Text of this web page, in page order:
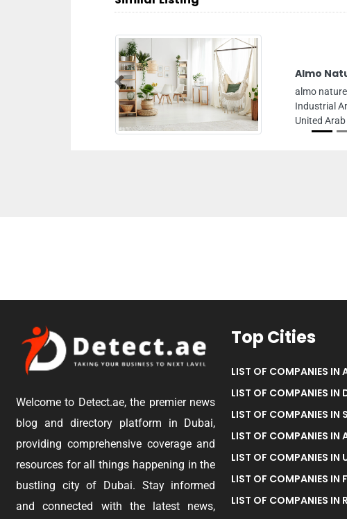
Almo Nature Intersand
almo nature Intersand, 7CR38H8 Al Qusais
Industrial Area Al Qusais Industrial Area 5 Dubai
United Arab Emirates
Previous
Welcome to Detect.ae, the premier news
blog and directory platform in Dubai,
providing comprehensive coverage and
resources for all things happening in the
bustling city of Dubai. Stay informed
and connected with the latest news,
Top Cities
LIST OF COMPANIES IN
LIST OF COMPANIES IN
LIST OF COMPANIES IN
LIST OF COMPANIES IN
LIST OF COMPANIES
LIST OF COMPANIES IN
LIST OF COMPANIES IN